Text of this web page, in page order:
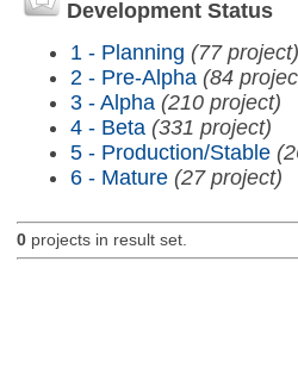
Development Status
1 - Planning (77 project)
2 - Pre-Alpha (84
3 - Alpha (210 project)
4 - Beta (331 project)
5 - Production/Stable
6 - Mature (27 project)
0projects in result set.